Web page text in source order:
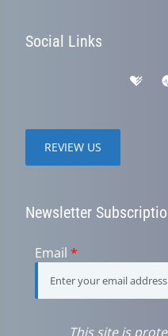
Social Links
REVIEW US
Newsletter
Email *
This site is